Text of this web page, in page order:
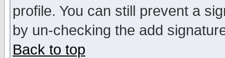
profile. You can still prevent a
by un-checking the add
Back to top